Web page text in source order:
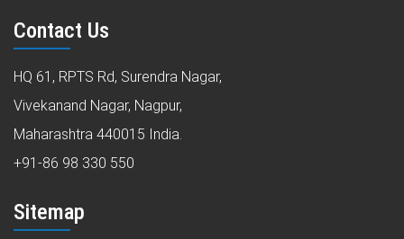
Contact Us
HQ 61, RPTS Rd, Surendra Nagar,
Vivekanand Nagar, Nagpur,
Maharashtra 440015 India.
+91-86 98 330 550
Sitemap